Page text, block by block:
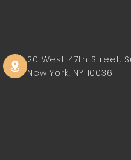
20 West 47th Street,
New York, NY 10036